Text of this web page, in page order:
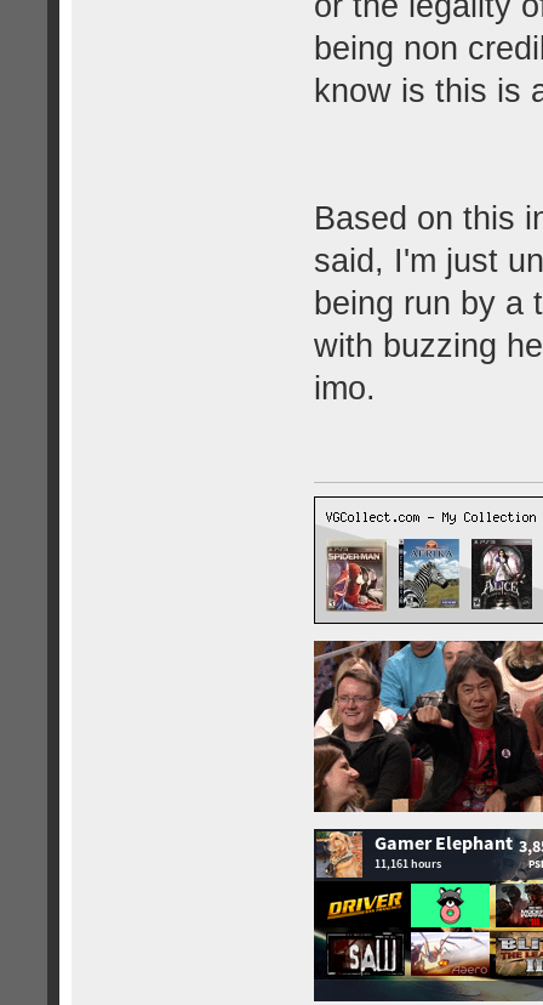
being non
know is this is
Based on this
said, I'm just
being run by a
with buzzing
imo.